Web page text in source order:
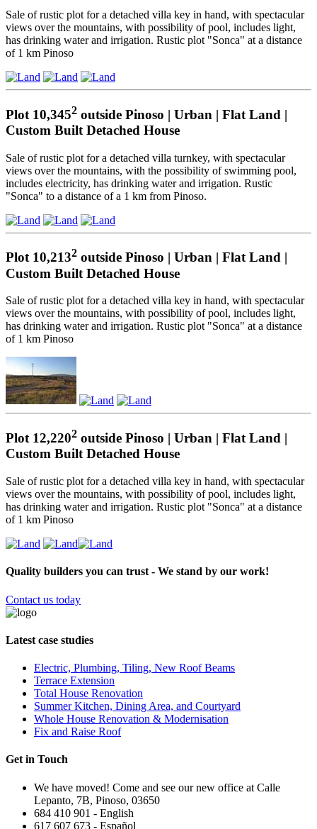
Sale of rustic plot for a detached villa key in hand, with spectacular
views over the mountains, with possibility of pool, includes light,
has drinking water and irrigation. Rustic plot "Sonca" at a distance
of 1 km Pinoso
Plot 10,3452 outside Pinoso | Urban | Flat Land |
Custom Built Detached House
Sale of rustic plot for a detached villa turnkey, with spectacular
views over the mountains, with the possibility of swimming pool,
includes electricity, has drinking water and irrigation. Rustic
"Sonca" to a distance of a 1 km from Pinoso.
Plot 10,2132 outside Pinoso | Urban | Flat Land |
Custom Built Detached House
Sale of rustic plot for a detached villa key in hand, with spectacular
views over the mountains, with possibility of pool, includes light,
has drinking water and irrigation. Rustic plot "Sonca" at a distance
of 1 km Pinoso
Plot 12,2202 outside Pinoso | Urban | Flat Land |
Custom Built Detached House
Sale of rustic plot for a detached villa key in hand, with spectacular
views over the mountains, with possibility of pool, includes light,
has drinking water and irrigation. Rustic plot "Sonca" at a distance
of 1 km Pinoso
Quality builders you can trust - We stand by our work!
Contact us today
Latest case studies
Electric, Plumbing, Tiling, New Roof Beams
Terrace Extension
Total House Renovation
Summer Kitchen, Dining Area, and Courtyard
Whole House Renovation & Modernisation
Fix and Raise Roof
Get in Touch
We have moved! Come and see our new office at Calle
Lepanto, 7B, Pinoso, 03650
684 410 901 - English
617 607 673 - Español